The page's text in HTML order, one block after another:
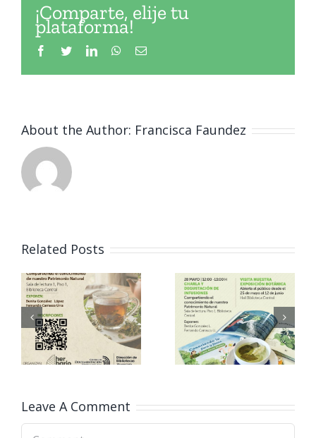
¡Comparte, elije tu
plataforma!
Facebook
TwitterLinkedInWhatsApp
Email
About the Author: Francisca Faundez
Related Posts
Vinculació
n Herbario
ICB
Magíster
en
Bioquímic
Biología
Molecular
Leave A Comment
Comment